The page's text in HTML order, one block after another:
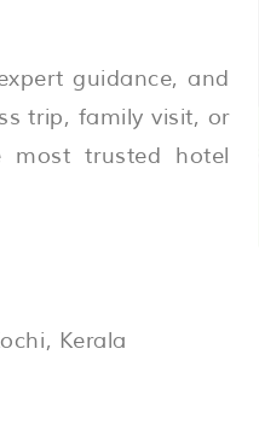
guidance, and
trip, family visit, or
most trusted hotel
Kerala